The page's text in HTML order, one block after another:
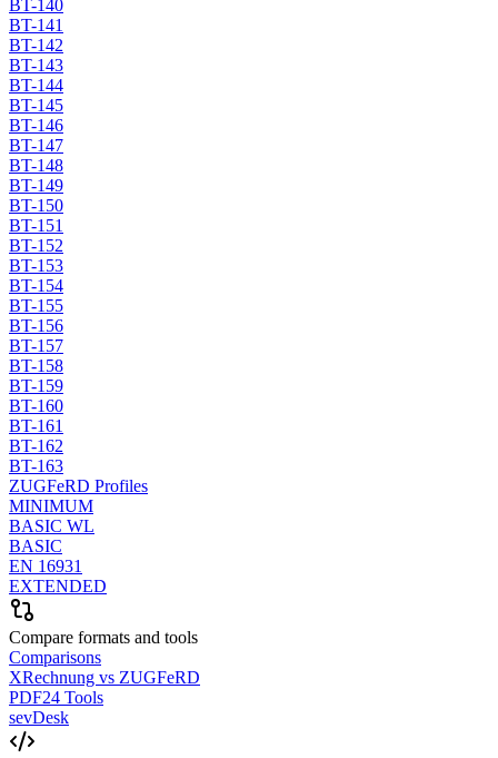
BT-140
BT-141
BT-142
BT-143
BT-144
BT-145
BT-146
BT-147
BT-148
BT-149
BT-150
BT-151
BT-152
BT-153
BT-154
BT-155
BT-156
BT-157
BT-158
BT-159
BT-160
BT-161
BT-162
BT-163
ZUGFeRD Profiles
MINIMUM
BASIC WL
BASIC
EN 16931
EXTENDED
Compare formats and tools
Comparisons
XRechnung vs ZUGFeRD
PDF24 Tools
sevDesk